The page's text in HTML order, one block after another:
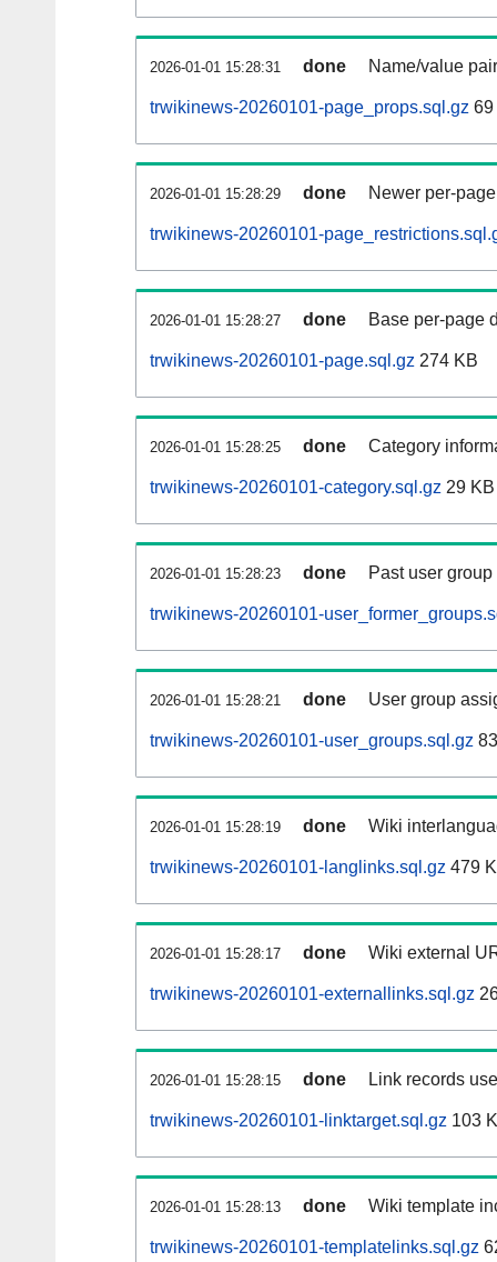
2026-01-01 15:28:31 done Name/value
trwikinews-20260101-page_props.sql.gz 69
2026-01-01 15:28:29 done Newer per-
trwikinews-20260101-
2026-01-01 15:28:27 done Base per-page
trwikinews-20260101-page.sql.gz 274 KB
2026-01-01 15:28:25 done Category
trwikinews-20260101-category.sql.gz 29 KB
2026-01-01 15:28:23 done Past user
trwikinews-20260101-
2026-01-01 15:28:21 done User group
trwikinews-20260101-user_groups.sql.gz
2026-01-01 15:28:19 done Wiki
trwikinews-20260101-langlinks.sql.gz 479
2026-01-01 15:28:17 done Wiki external
trwikinews-20260101-externallinks.sql.gz
2026-01-01 15:28:15 done Link records
trwikinews-20260101-linktarget.sql.gz 103
2026-01-01 15:28:13 done Wiki template
trwikinews-20260101-templatelinks.sql.gz